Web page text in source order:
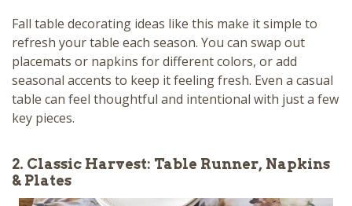
Fall table decorating ideas like this make it simple to
refresh your table each season. You can swap out
placemats or napkins for different colors, or add
seasonal accents to keep it feeling fresh. Even a casual
table can feel thoughtful and intentional with just a few
key pieces.
2. Classic Harvest: Table Runner, Napkins
& Plates